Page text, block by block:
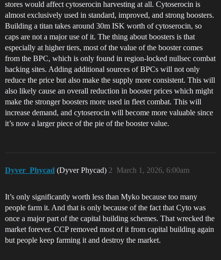
stores would affect cytoserocin harvesting at all. Cytoserocin is
almost exclusively used in standard, improved, and strong boosters.
Building a titan takes around 30m ISK worth of cytoserocin, so
caps are not a major use of it. The thing about boosters is that
especially at higher tiers, most of the value of the booster comes
from the BPC, which is only found in region-locked nullsec combat
hacking sites. Adding additional sources of BPCs will not only
reduce the price but also make the supply more consistent. This will
also likely cause an overall reduction in booster prices which might
make the stronger boosters more used in fleet combat. This will
increase demand, and cytoserocin will become more valuable since
it’s now a larger piece of the pie of the booster value.
Dyver_Phycad (Dyver Phycad) March 1, 2026, 6:00am
2
It’s only significantly worth less than Myko because too many
people farm it. And that is only because of the fact that Cyto was
once a major part of the capital building schemes. That wrecked the
market forever. CCP removed most of it from capital building again
but people keep farming it and destroy the market.